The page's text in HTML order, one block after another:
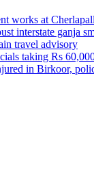
works at
interstate ganja
travel advisory
taking Rs
in Birkoor,